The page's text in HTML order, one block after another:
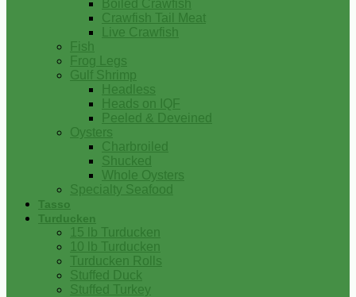
Boiled Crawfish
Crawfish Tail Meat
Live Crawfish
Fish
Frog Legs
Gulf Shrimp
Headless
Heads on IQF
Peeled & Deveined
Oysters
Charbroiled
Shucked
Whole Oysters
Specialty Seafood
Tasso
Turducken
15 lb Turducken
10 lb Turducken
Turducken Rolls
Stuffed Duck
Stuffed Turkey